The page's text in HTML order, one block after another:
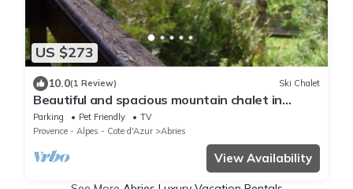
US $273
10.0(1 Review) Ski Chalet
Beautiful and spacious mountain chalet in
Queyras - Abriès. Pet friendly!
Parking Pet Friendly
TV
Provence - Alpes - Cote d'Azur
Abries
View Availability